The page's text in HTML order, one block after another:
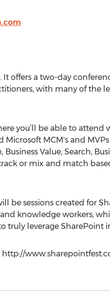
It offers a two-day
with many of the
you’ll be able to
Microsoft MCM's and
Value, Search,
or mix and match
be sessions created for
knowledge workers;
truly leverage SharePoint